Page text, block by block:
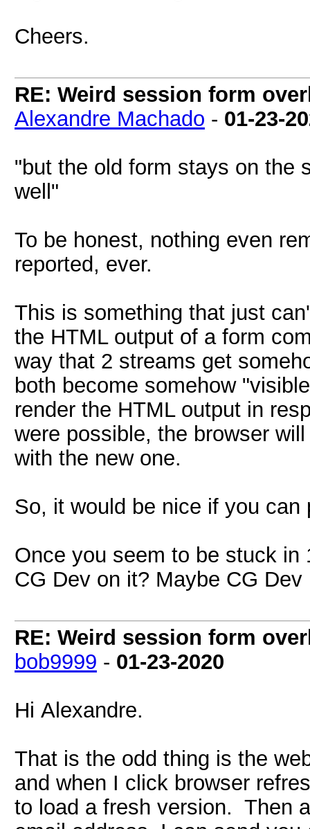
Cheers.
RE: Weird session form
Alexandre Machado - 01-23-
"but the old form stays on the
well"
To be honest, nothing even
reported, ever.
This is something that just
the HTML output of a form
way that 2 streams get
both become somehow
render the HTML output in
were possible, the browser
with the new one.
So, it would be nice if you can
Once you seem to be stuck
CG Dev on it? Maybe CG
RE: Weird session form
bob9999 - 01-23-2020
Hi Alexandre.
That is the odd thing is the
and when I click browser
to load a fresh version. Then